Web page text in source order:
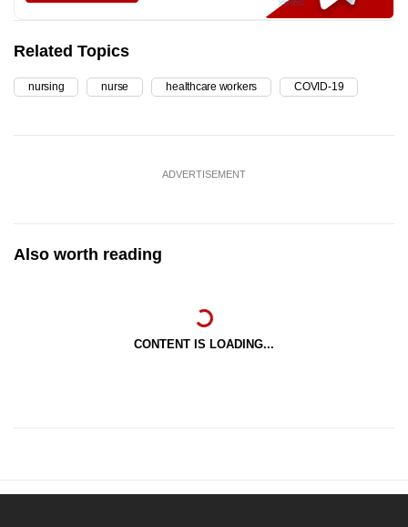
Related Topics
nursing nurse healthcare workers COVID-19
ADVERTISEMENT
Also worth reading
CONTENT IS LOADING...